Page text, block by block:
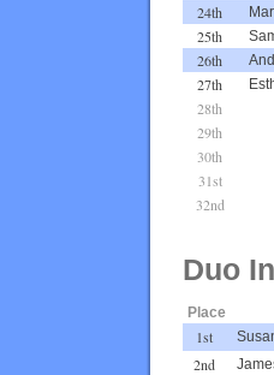
24th
25th
26th
27th
28th
29th
30th
31st
32nd
Duo
Place
1st
2nd